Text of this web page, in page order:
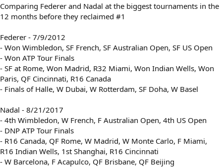
Comparing Federer and Nadal at the biggest tournaments in the
12 months before they reclaimed #1
Federer - 7/9/2012
- Won Wimbledon, SF French, SF Australian Open, SF US Open
- Won ATP Tour Finals
- SF at Rome, Won Madrid, R32 Miami, Won Indian Wells, Won
Paris, QF Cincinnati, R16 Canada
- Finals of Halle, W Dubai, W Rotterdam, SF Doha, W Basel
Nadal - 8/21/2017
- 4th Wimbledon, W French, F Australian Open, 4th US Open
- DNP ATP Tour Finals
- R16 Canada, QF Rome, W Madrid, W Monte Carlo, F Miami,
R16 Indian Wells, 1st Shanghai, R16 Cincinnati
- W Barcelona, F Acapulco, QF Brisbane, QF Beijing